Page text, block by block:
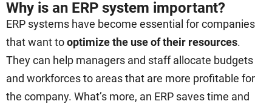
Why is an ERP system important?
ERP systems have become essential for companies
that want tooptimize the use of their resources.
They can help managers and staff allocate budgets
and workforces to areas that are more profitable for
the company. What’s more, an ERP saves time and